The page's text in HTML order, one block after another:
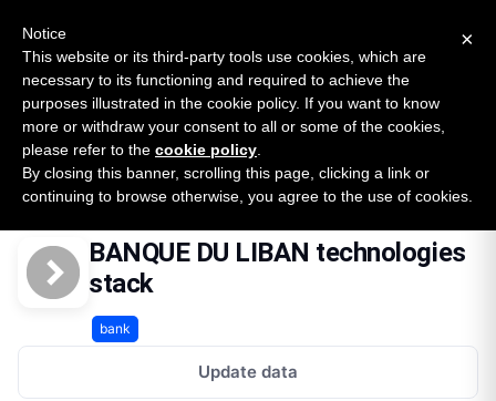
SURVEY
2026 — $185B opportunity across 16 categories
Open Banking Tracker
byApideck
Home Providers Banque Du Liban Lb 1 Technologies
BANQUE DU LIBAN technologies
stack
bank
Update data
×
Notice
This website or its third-party tools use cookies, which are
necessary to its functioning and required to achieve the
purposes illustrated in the cookie policy. If you want to know
more or withdraw your consent to all or some of the cookies,
please refer to the cookie policy
By closing this banner, scrolling this page, clicking a link or
continuing to browse otherwise, you agree to the use of cookies.